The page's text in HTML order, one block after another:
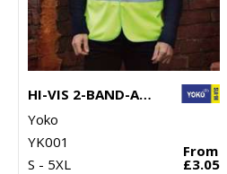
HI-VIS 2-BAND-AND-BRACES WAISTCOAT (HVW100)
Yoko
YK001
S - 5XL
From
£3.05